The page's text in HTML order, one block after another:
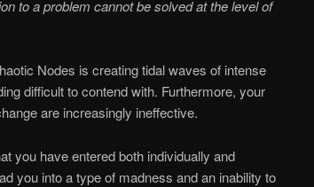
to a problem cannot be solved at the level of
Nodes is creating tidal waves of intense
difficult to contend with. Furthermore, your
are increasingly ineffective.
you have entered both individually and
you into a type of madness and an inability to